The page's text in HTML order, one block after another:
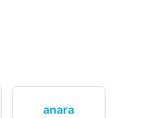
anara